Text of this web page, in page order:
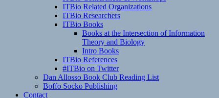
ITBio Related Organizations
ITBio Researchers
ITBio Books
Books at the Intersection of Information
Theory and Biology
Intro Books
ITBio References
#ITBio on Twitter
Dan Allosso Book Club Reading List
Boffo Socko Publishing
Contact